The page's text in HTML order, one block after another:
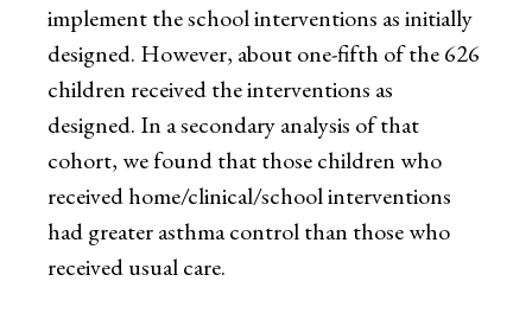
implement the school interventions as initially
designed. However, about one-fifth of the 626
children received the interventions as
designed. In a secondary analysis of that
cohort, we found that those children who
received home/clinical/school interventions
had greater asthma control than those who
received usual care.